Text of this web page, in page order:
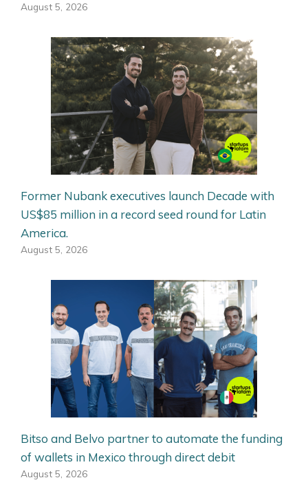
August 5, 2026
Former Nubank executives launch Decade with
US$85 million in a record seed round for Latin
America.
August 5, 2026
Bitso and Belvo partner to automate the funding
of wallets in Mexico through direct debit
August 5, 2026